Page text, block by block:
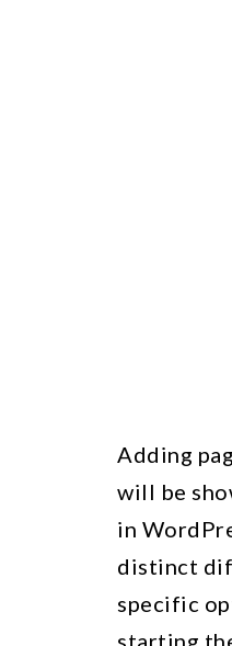
Adding
will be
in
distinct
specific
starting